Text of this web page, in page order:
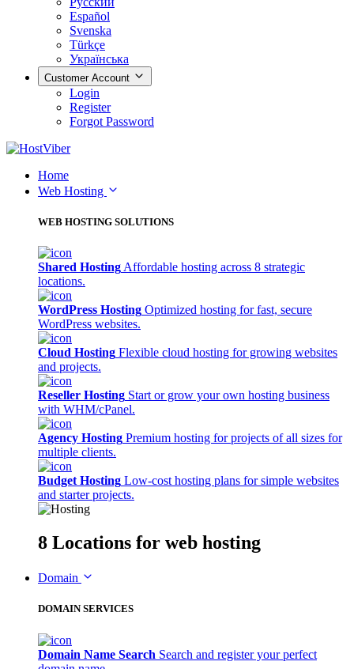
Español
Svenska
Türkçe
Українська
Customer Account
Login
Register
Forgot Password
Home
Web Hosting
WEB HOSTING SOLUTIONS
Shared Hosting Affordable hosting across 8 strategic
locations.
WordPress Hosting Optimized hosting for fast, secure
WordPress websites.
Cloud Hosting Flexible cloud hosting for growing websites
and projects.
Reseller Hosting Start or grow your own hosting business
with WHM/cPanel.
Agency Hosting Premium hosting for projects of all sizes for
multiple clients.
Budget Hosting Low-cost hosting plans for simple websites
and starter projects.
8 Locations for web hosting
Domain
DOMAIN SERVICES
Domain Name Search Search and register your perfect